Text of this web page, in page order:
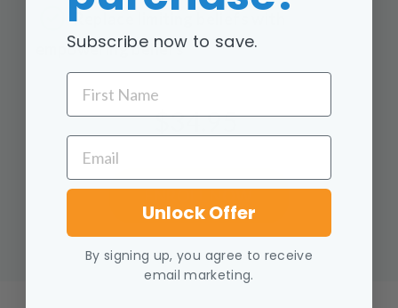
Replace limiting beliefs with
empowering beliefs
$34.95
ENROLL NOW
Subscribe now to save.
FIRST NAME
EMAIL
Unlock Offer
By signing up, you agree to receive
email marketing.